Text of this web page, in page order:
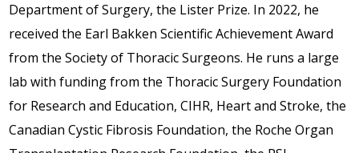
Department of Surgery, the Lister Prize. In 2022, he
received the Earl Bakken Scientific Achievement Award
from the Society of Thoracic Surgeons. He runs a large
lab with funding from the Thoracic Surgery Foundation
for Research and Education, CIHR, Heart and Stroke, the
Canadian Cystic Fibrosis Foundation, the Roche Organ